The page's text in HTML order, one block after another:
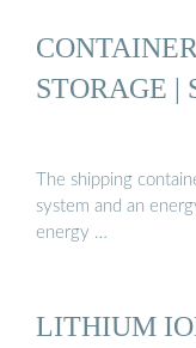
STORAGE
The shipping
system and an
energy …
LITHIUM